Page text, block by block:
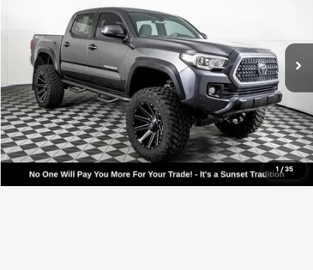
1 / 35
35,867 mi
Call For Availability and Similar Vehicles
Click To Call
Text For Ownership Savings
Text For Price & Availability